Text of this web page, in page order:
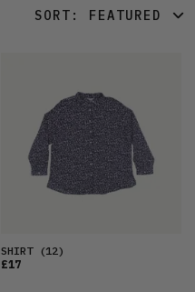
SORT: FEATURED
LATEST
OLDEST
PRICE (LOW)
PRICE (HIGH)
SHIRT(12)
£17